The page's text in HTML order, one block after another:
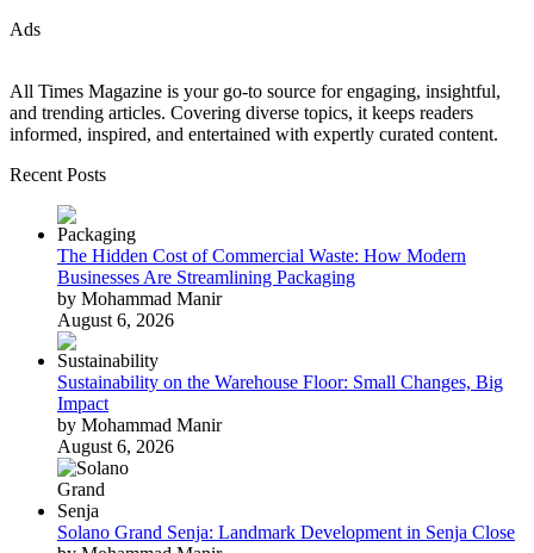
Ads
All Times Magazine is your go-to source for engaging, insightful,
and trending articles. Covering diverse topics, it keeps readers
informed, inspired, and entertained with expertly curated content.
Recent Posts
The Hidden Cost of Commercial Waste: How Modern
Businesses Are Streamlining Packaging
by Mohammad Manir
August 6, 2026
Sustainability on the Warehouse Floor: Small Changes, Big
Impact
by Mohammad Manir
August 6, 2026
Solano Grand Senja: Landmark Development in Senja Close